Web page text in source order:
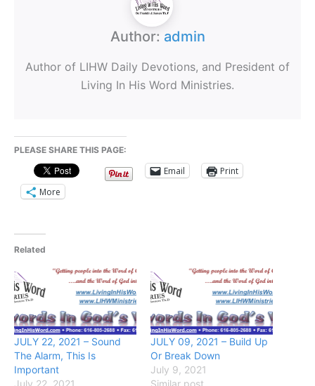
Author: admin
Author of LIHW Daily Devotions, and President of
Living In His Word Ministries.
PLEASE SHARE THIS PAGE:
Email
Print
More
Related
JULY 22, 2021 – Sound
The Alarm, This Is
Important
July 22, 2021
JULY 09, 2021 – Build Up
Or Break Down
July 9, 2021
Similar post